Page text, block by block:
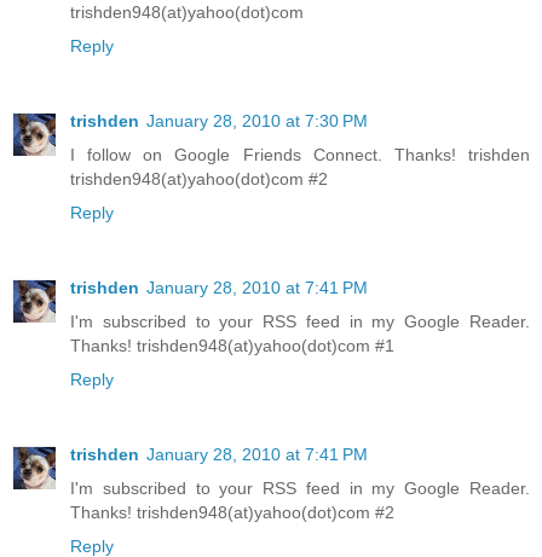
trishden948(at)yahoo(dot)com
Reply
trishden January 28, 2010 at 7:30 PM
I follow on Google Friends Connect. Thanks! trishden
trishden948(at)yahoo(dot)com #2
Reply
trishden January 28, 2010 at 7:41 PM
I'm subscribed to your RSS feed in my Google Reader.
Thanks! trishden948(at)yahoo(dot)com #1
Reply
trishden January 28, 2010 at 7:41 PM
I'm subscribed to your RSS feed in my Google Reader.
Thanks! trishden948(at)yahoo(dot)com #2
Reply